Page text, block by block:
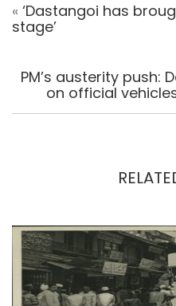
« ‘Dastangoi has
stage’
PM’s austerity push:
on official